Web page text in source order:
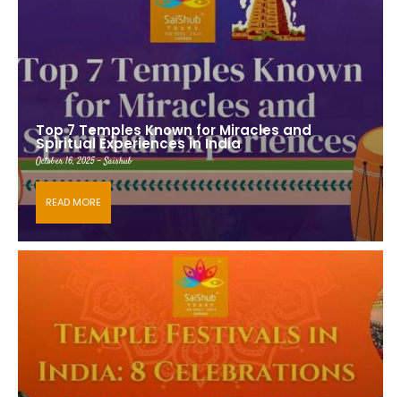
Top 7 Temples Known for Miracles and
Spiritual Experiences in India
October 16, 2025 - Saishub
READ MORE